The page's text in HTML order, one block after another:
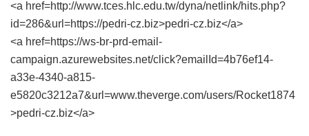
<a href=http://www.tces.hlc.edu.tw/dyna/netlink/hits.php?
id=286&url=https://pedri-cz.biz>pedri-cz.biz</a>
<a href=https://ws-br-prd-email-
campaign.azurewebsites.net/click?emailId=4b76ef14-
a33e-4340-a815-
e5820c3212a7&url=www.theverge.com/users/Rocket1874
>pedri-cz.biz</a>